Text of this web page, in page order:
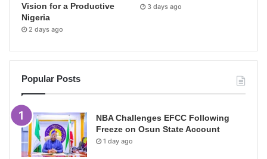
Vision for a Productive
Nigeria
2 days ago
3 days ago
Popular Posts
NBA Challenges EFCC Following
Freeze on Osun State Account
1 day ago